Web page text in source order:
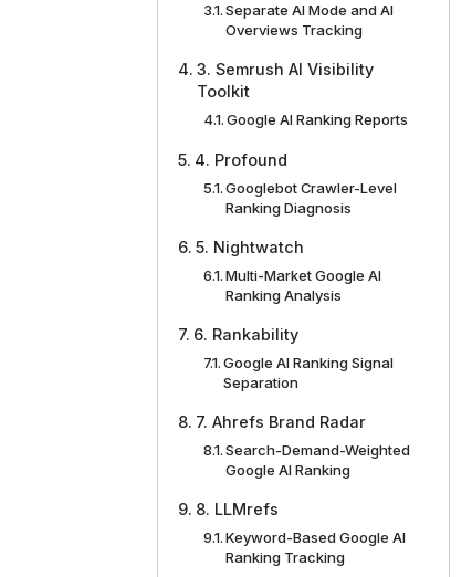
Separate AI Mode and AI
Overviews Tracking
3. Semrush AI Visibility
Toolkit
Google AI Ranking Reports
4. Profound
Googlebot Crawler-Level
Ranking Diagnosis
5. Nightwatch
Multi-Market Google AI
Ranking Analysis
6. Rankability
Google AI Ranking Signal
Separation
7. Ahrefs Brand Radar
Search-Demand-Weighted
Google AI Ranking
8. LLMrefs
Keyword-Based Google AI
Ranking Tracking